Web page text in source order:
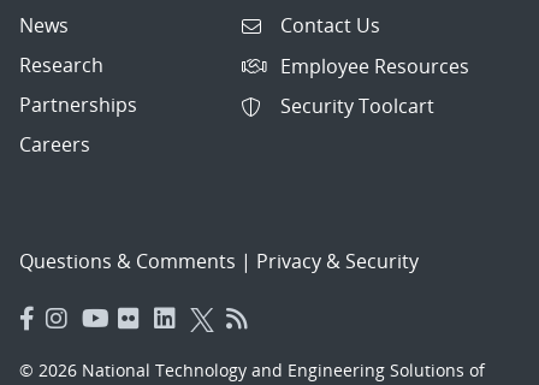
News
Research
Partnerships
Careers
Contact Us
Employee Resources
Security Toolcart
Questions & Comments | Privacy & Security
© 2026 National Technology and Engineering Solutions of